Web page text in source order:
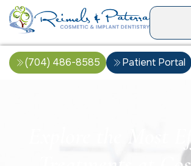
(704) 486-8585 Patient Portal
Explore the Most